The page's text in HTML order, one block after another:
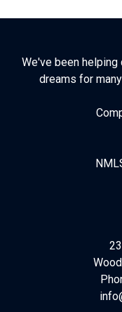
We've been
dreams for